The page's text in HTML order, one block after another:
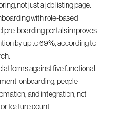
not just a job listing page.
with role-based
pre-boarding portals improves
by up to 69%, according to
against five functional
onboarding, people
and integration, not
feature count.